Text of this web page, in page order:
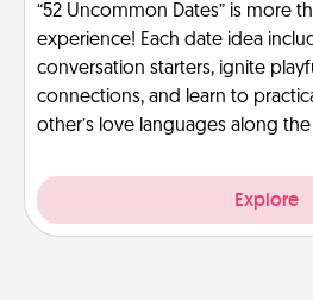
“52 Uncommon Dates” is more
experience! Each date idea
conversation starters, ignite
connections, and learn to
other’s love languages along the
Explore